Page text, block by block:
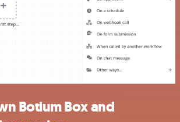
Botium Box and